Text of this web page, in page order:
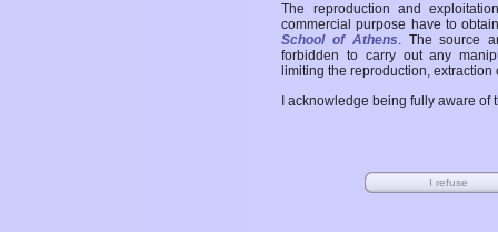
The reproduction and
commercial purpose have to
School of Athens. The source
forbidden to carry out any
limiting the reproduction,
I acknowledge being fully aware